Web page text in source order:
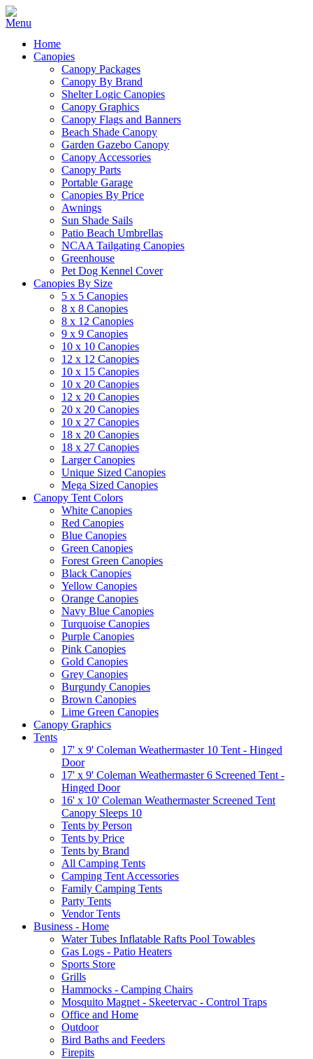
Home
Canopies
Canopy Packages
Canopy By Brand
Shelter Logic Canopies
Canopy Graphics
Canopy Flags and Banners
Beach Shade Canopy
Garden Gazebo Canopy
Canopy Accessories
Canopy Parts
Portable Garage
Canopies By Price
Awnings
Sun Shade Sails
Patio Beach Umbrellas
NCAA Tailgating Canopies
Greenhouse
Pet Dog Kennel Cover
Canopies By Size
5 x 5 Canopies
8 x 8 Canopies
8 x 12 Canopies
9 x 9 Canopies
10 x 10 Canopies
12 x 12 Canopies
10 x 15 Canopies
10 x 20 Canopies
12 x 20 Canopies
20 x 20 Canopies
10 x 27 Canopies
18 x 20 Canopies
18 x 27 Canopies
Larger Canopies
Unique Sized Canopies
Mega Sized Canopies
Canopy Tent Colors
White Canopies
Red Canopies
Blue Canopies
Green Canopies
Forest Green Canopies
Black Canopies
Yellow Canopies
Orange Canopies
Navy Blue Canopies
Turquoise Canopies
Purple Canopies
Pink Canopies
Gold Canopies
Grey Canopies
Burgundy Canopies
Brown Canopies
Lime Green Canopies
Canopy Graphics
Tents
17' x 9' Coleman Weathermaster 10 Tent - Hinged
Door
17' x 9' Coleman Weathermaster 6 Screened Tent -
Hinged Door
16' x 10' Coleman Weathermaster Screened Tent
Canopy Sleeps 10
Tents by Person
Tents by Price
Tents by Brand
All Camping Tents
Camping Tent Accessories
Family Camping Tents
Party Tents
Vendor Tents
Business - Home
Water Tubes Inflatable Rafts Pool Towables
Gas Logs - Patio Heaters
Sports Store
Grills
Hammocks - Camping Chairs
Mosquito Magnet - Skeetervac - Control Traps
Office and Home
Outdoor
Bird Baths and Feeders
Firepits